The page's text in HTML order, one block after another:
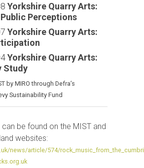
Yorkshire Quarry Arts:
Perceptions
Yorkshire Quarry Arts:
Yorkshire Quarry Arts:
Study
by MIRO through Defra’s
Sustainability Fund
be found on the MIST and
websites:
news/article/574/